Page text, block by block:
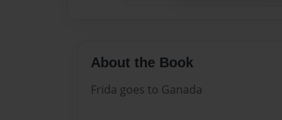
About the Book
Frida goes to Ganada